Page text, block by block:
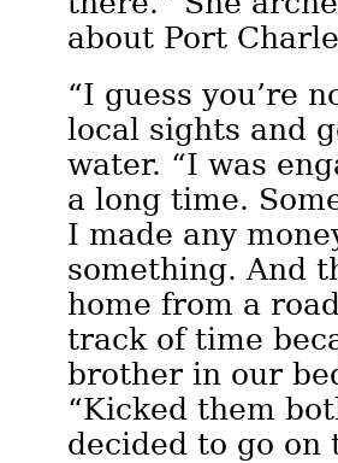
about Port
“I guess you’re
local sights and
water. “I was
a long time.
I made any
something. And
home from a
track of time
brother in our
“Kicked them
decided to go on